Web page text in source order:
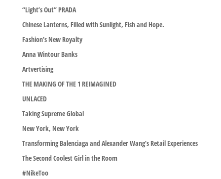
“Light’s Out” PRADA
Chinese Lanterns, Filled with Sunlight, Fish and Hope.
Fashion’s New Royalty
Anna Wintour Banks
Artvertising
THE MAKING OF THE 1 REIMAGINED
UNLACED
Taking Supreme Global
New York, New York
Transforming Balenciaga and Alexander Wang’s Retail Experiences
The Second Coolest Girl in the Room
#NikeToo